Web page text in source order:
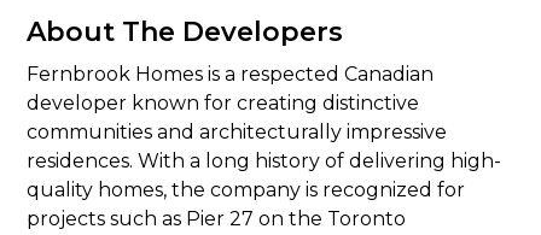
About The Developers
Fernbrook Homes is a respected Canadian
developer known for creating distinctive
communities and architecturally impressive
residences. With a long history of delivering high-
quality homes, the company is recognized for
projects such as Pier 27 on the Toronto